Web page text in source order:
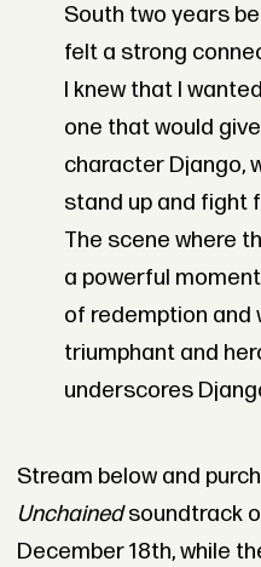
South two years
felt a strong
I knew that I
one that would
character Django,
stand up and fight
The scene where
a powerful
of redemption and
triumphant and
underscores
Stream below and
Unchainedsoundtrack
December 18th, while